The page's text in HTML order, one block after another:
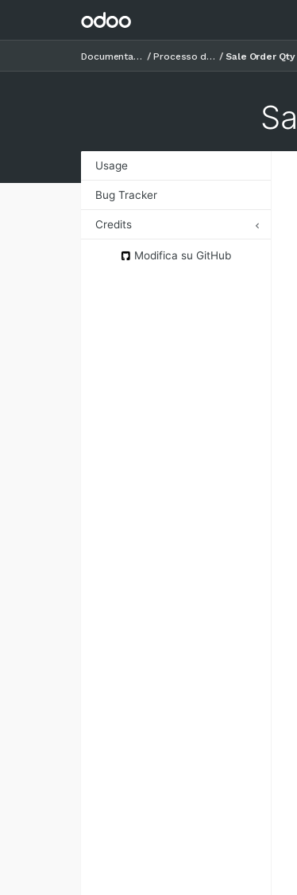
Documentazione Processo di vendita Sale Order
Usage
Bug Tracker
Credits
AuthorsModifica su GitHub